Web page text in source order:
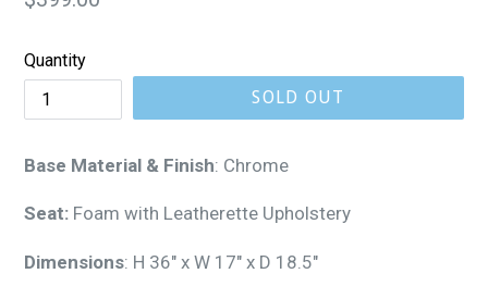
Quantity
SOLD OUT
Base Material & Finish: Chrome
Seat: Foam with Leatherette Upholstery
Dimensions: H 36" x W 17" x D 18.5"